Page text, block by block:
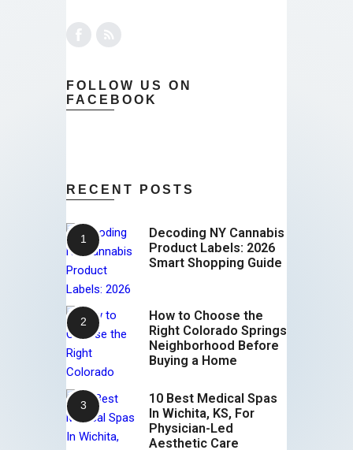
FOLLOW US ON
FACEBOOK
RECENT POSTS
Decoding NY Cannabis
Product Labels: 2026
Smart Shopping Guide
How to Choose the
Right Colorado Springs
Neighborhood Before
Buying a Home
10 Best Medical Spas
In Wichita, KS, For
Physician-Led
Aesthetic Care